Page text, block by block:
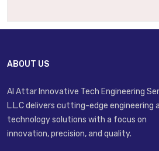
ABOUT US
Al Attar Innovative Tech Engineering
L.L.C delivers cutting-edge engineering
technology solutions with a focus on
innovation, precision, and quality.